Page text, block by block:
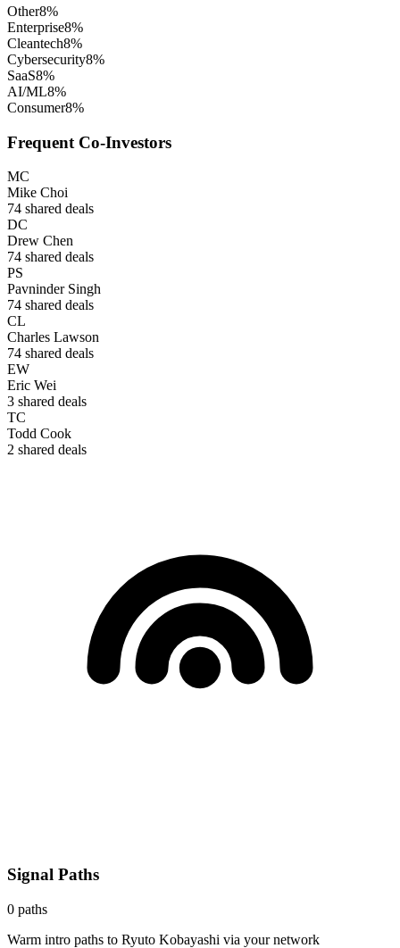
Other8%
Enterprise8%
Cleantech8%
Cybersecurity8%
SaaS8%
AI/ML8%
Consumer8%
Frequent Co-Investors
MC
Mike Choi
74 shared deals
DC
Drew Chen
74 shared deals
PS
Pavninder Singh
74 shared deals
CL
Charles Lawson
74 shared deals
EW
Eric Wei
3 shared deals
TC
Todd Cook
2 shared deals
Signal Paths
0 paths
Warm intro paths to Ryuto Kobayashi via your network